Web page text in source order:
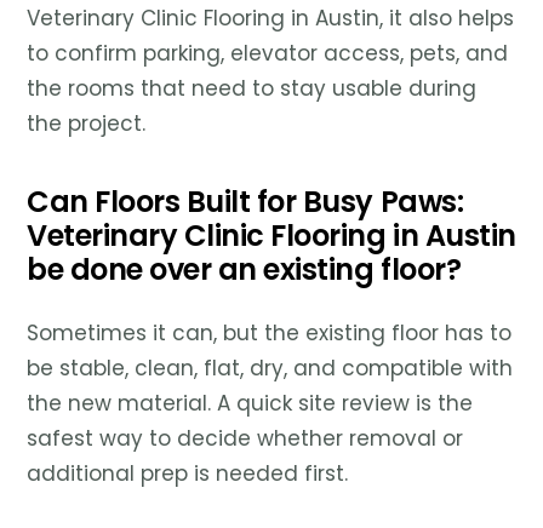
Veterinary Clinic Flooring in Austin, it also helps
to confirm parking, elevator access, pets, and
the rooms that need to stay usable during
the project.
Can Floors Built for Busy Paws:
Veterinary Clinic Flooring in Austin
be done over an existing floor?
Sometimes it can, but the existing floor has to
be stable, clean, flat, dry, and compatible with
the new material. A quick site review is the
safest way to decide whether removal or
additional prep is needed first.